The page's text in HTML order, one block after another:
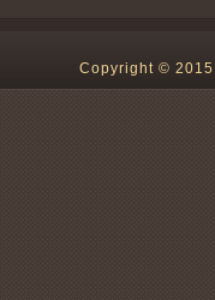
Copyright ©